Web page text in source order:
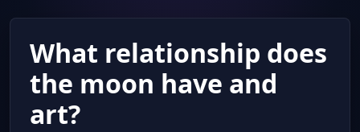
What relationship does
the moon have and
art?